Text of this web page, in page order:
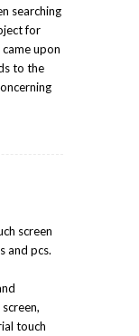
searching
for
upon
to the
screen
and pcs.
touch